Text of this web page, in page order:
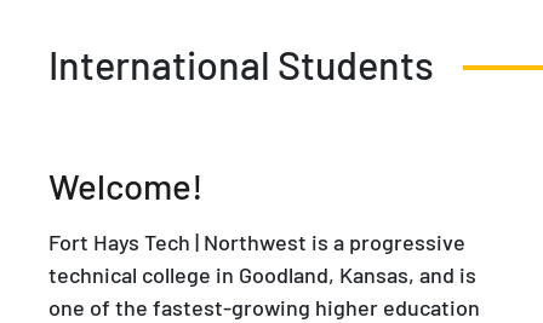
International Students
Welcome!
Fort Hays Tech | Northwest is a progressive
technical college in Goodland, Kansas, and is
one of the fastest-growing higher education